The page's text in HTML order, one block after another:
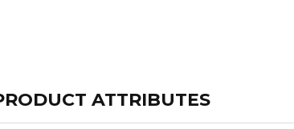
ATTRIBUTES